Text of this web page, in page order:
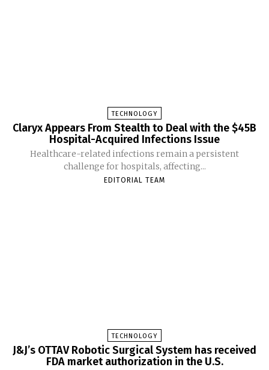
TECHNOLOGY
Claryx Appears From Stealth to Deal with the $45B
Hospital-Acquired Infections Issue
Healthcare-related infections remain a persistent
challenge for hospitals, affecting...
EDITORIAL TEAM
TECHNOLOGY
J&J’s OTTAV Robotic Surgical System has received
FDA market authorization in the U.S.